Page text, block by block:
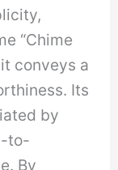
“Chime
conveys a
Its
by
to-
By